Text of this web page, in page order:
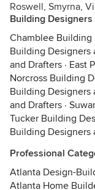
Roswell, Smyrna,
Building
Chamblee Building
Building Designers
and Drafters · East
Norcross Building
Building Designers
and Drafters ·
Tucker Building
Building Designers
Professional
Atlanta Design-
Atlanta Home